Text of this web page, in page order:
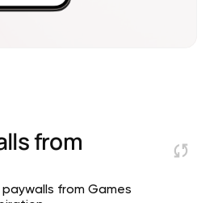
from
from Games